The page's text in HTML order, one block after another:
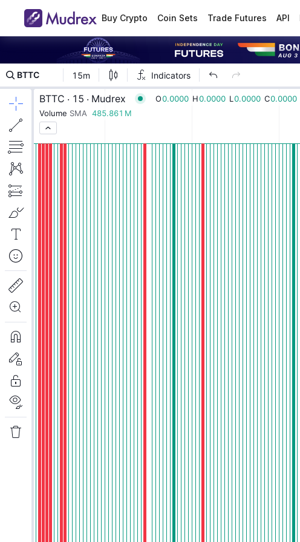
Buy Crypto Coin Sets Trade Futures API